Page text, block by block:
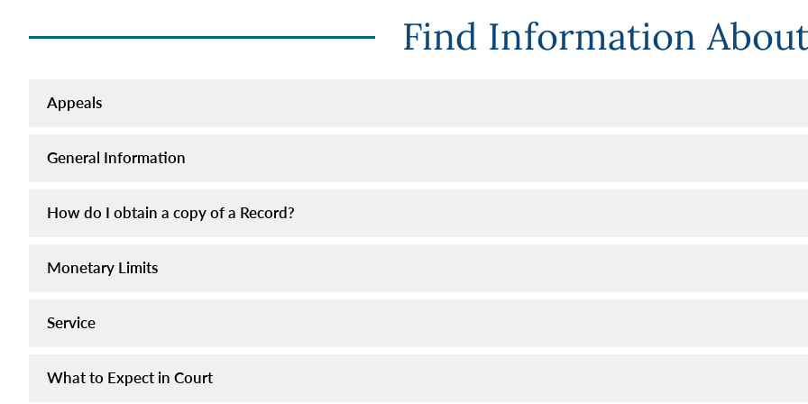
Find Information
Appeals
General Information
How do I obtain a copy of a Record?
Monetary Limits
Service
What to Expect in Court